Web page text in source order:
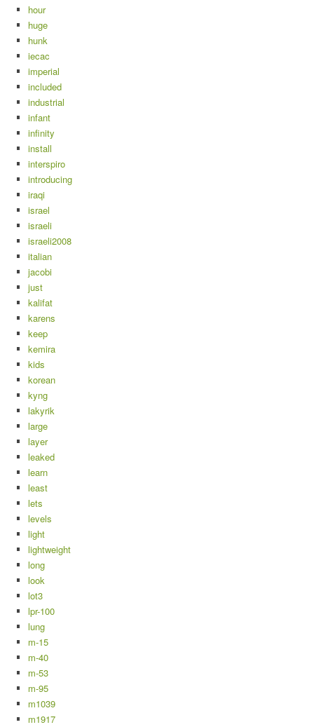
hour
huge
hunk
iecac
imperial
included
industrial
infant
infinity
install
interspiro
introducing
iraqi
israel
israeli
israeli2008
italian
jacobi
just
kalifat
karens
keep
kemira
kids
korean
kyng
lakyrik
large
layer
leaked
learn
least
lets
levels
light
lightweight
long
look
lot3
lpr-100
lung
m-15
m-40
m-53
m-95
m1039
m1917